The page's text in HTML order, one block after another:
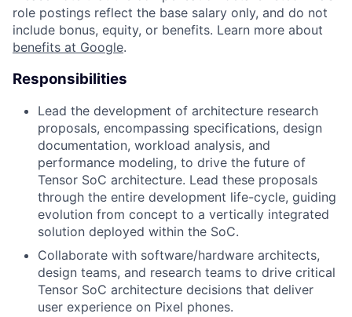
role postings reflect the base salary only, and do not
include bonus, equity, or benefits. Learn more about
benefits at Google.
Responsibilities
Lead the development of architecture research
proposals, encompassing specifications, design
documentation, workload analysis, and
performance modeling, to drive the future of
Tensor SoC architecture. Lead these proposals
through the entire development life-cycle, guiding
evolution from concept to a vertically integrated
solution deployed within the SoC.
Collaborate with software/hardware architects,
design teams, and research teams to drive critical
Tensor SoC architecture decisions that deliver
user experience on Pixel phones.